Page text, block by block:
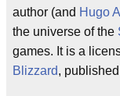
author (and Hugo
the universe of the
games. It is a
Blizzard,